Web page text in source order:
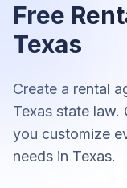
Free
Texas
Create a rental
Texas state law.
you customize
needs in Texas.